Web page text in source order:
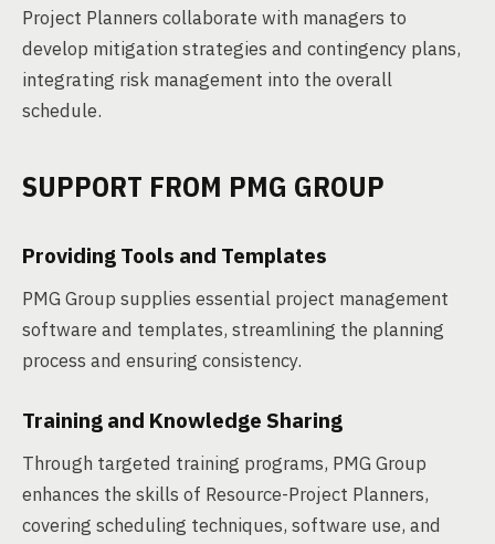
Project Planners collaborate with managers to
develop mitigation strategies and contingency plans,
integrating risk management into the overall
schedule.
SUPPORT FROM PMG GROUP
Providing Tools and Templates
PMG Group supplies essential project management
software and templates, streamlining the planning
process and ensuring consistency.
Training and Knowledge Sharing
Through targeted training programs, PMG Group
enhances the skills of Resource-Project Planners,
covering scheduling techniques, software use, and